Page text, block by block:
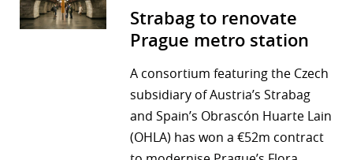
Strabag to renovate
Prague metro station
A consortium featuring the Czech
subsidiary of Austria’s Strabag
and Spain’s Obrascón Huarte Lain
(OHLA) has won a €52m contract